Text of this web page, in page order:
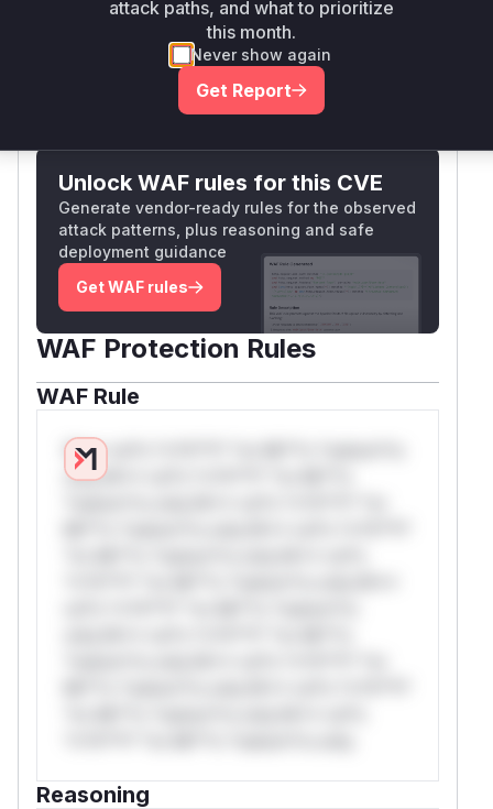
Vulnerable functions
Only Mi**o us*rs **n s** t*is s**tion
Unlock WAF rules for this CVE
Generate vendor-ready rules for the observed
attack patterns, plus reasoning and safe
deployment guidance
Get WAF rules
WAF Protection Rules
WAF Rule
W** rul*s *v*il**l* *or Mi**o *ustom*rs
only.W** rul*s *v*il**l* *or Mi**o
Reasoning
attack paths, and what to prioritize
this month.
Never show again
Get Report